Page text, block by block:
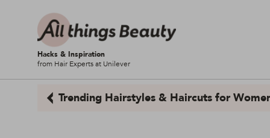
Hacks & Inspiration
from Hair Experts at Unilever
Trending Hairstyles & Haircuts for